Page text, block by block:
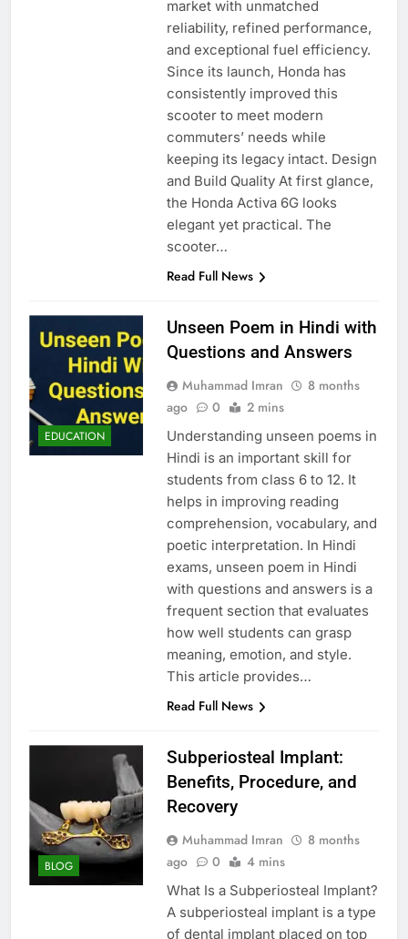
market with unmatched
reliability, refined performance,
and exceptional fuel efficiency.
Since its launch, Honda has
consistently improved this
scooter to meet modern
commuters’ needs while
keeping its legacy intact. Design
and Build Quality At first glance,
the Honda Activa 6G looks
elegant yet practical. The
scooter…
Read Full News
EDUCATION
Unseen Poem in Hindi with
Questions and Answers
Muhammad Imran
8 months
ago
0 2 mins
Understanding unseen poems in
Hindi is an important skill for
students from class 6 to 12. It
helps in improving reading
comprehension, vocabulary, and
poetic interpretation. In Hindi
exams, unseen poem in Hindi
with questions and answers is a
frequent section that evaluates
how well students can grasp
meaning, emotion, and style.
This article provides…
Read Full News
BLOG
Subperiosteal Implant:
Benefits, Procedure, and
Recovery
Muhammad Imran
8 months
ago
0 4 mins
What Is a Subperiosteal Implant?
A subperiosteal implant is a type
of dental implant placed on top